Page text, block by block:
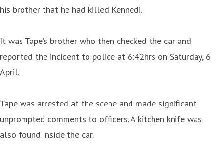
his brother that he had killed Kennedi.
It was Tape’s brother who then checked the car and
reported the incident to police at 6:42hrs on Saturday, 6
April.
Tape was arrested at the scene and made significant
unprompted comments to officers. A kitchen knife was
also found inside the car.